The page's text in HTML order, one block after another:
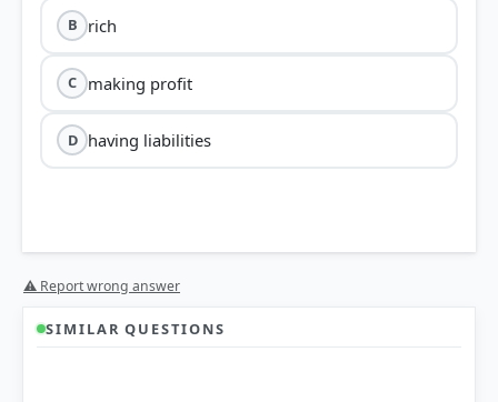
B rich
C making profit
D having liabilities
⚠ Report wrong answer
SIMILAR QUESTIONS